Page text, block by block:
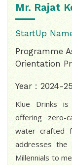
Mr. Rajat
StartUp
Programme
Orientation
Year : 2024-25
Klue Drinks
offering zero-
water crafted
addresses the
Millennials to